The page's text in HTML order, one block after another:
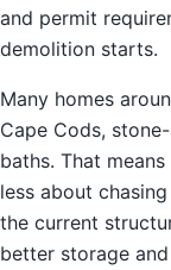
and permit
demolition starts.
Many homes
Cape Cods,
baths. That
less about
the current
better storage